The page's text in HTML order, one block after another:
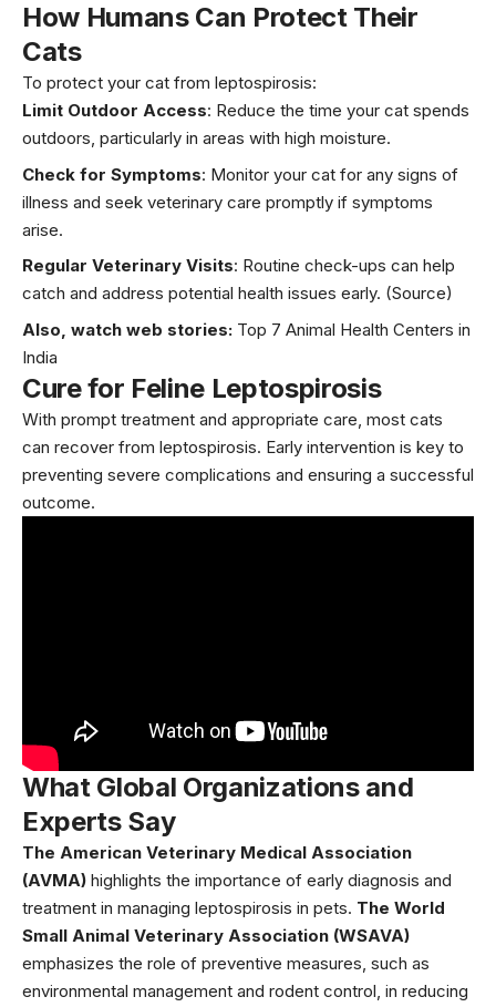
How Humans Can Protect Their
Cats
To protect your cat from leptospirosis:
Limit Outdoor Access: Reduce the time your cat spends
outdoors, particularly in areas with high moisture.
Check for Symptoms: Monitor your cat for any signs of
illness and seek veterinary care promptly if symptoms
arise.
Regular Veterinary Visits: Routine check-ups can help
catch and address potential health issues early. (Source)
Also, watch web stories: Top 7 Animal Health Centers in
India
Cure for Feline Leptospirosis
With prompt treatment and appropriate care, most cats
can recover from leptospirosis. Early intervention is key to
preventing severe complications and ensuring a successful
outcome.
What Global Organizations and
Experts Say
The American Veterinary Medical Association
(AVMA) highlights the importance of early diagnosis and
treatment in managing leptospirosis in pets. The World
Small Animal Veterinary Association (WSAVA)
emphasizes the role of preventive measures, such as
environmental management and rodent control, in reducing